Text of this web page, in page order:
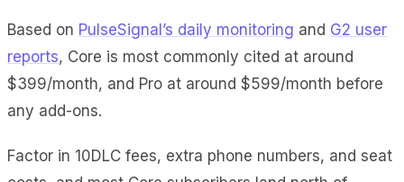
Based on PulseSignal’s daily monitoring and G2 user
reports, Core is most commonly cited at around
$399/month, and Pro at around $599/month before
any add-ons.
Factor in 10DLC fees, extra phone numbers, and seat